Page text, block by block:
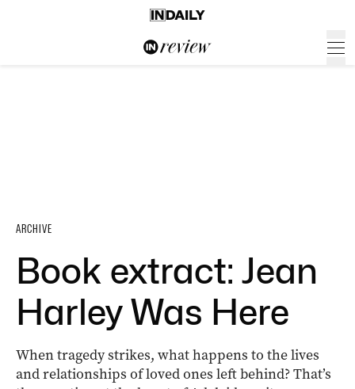
ARCHIVE
Book extract: Jean
Harley Was Here
When tragedy strikes, what happens to the lives
and relationships of loved ones left behind? That’s